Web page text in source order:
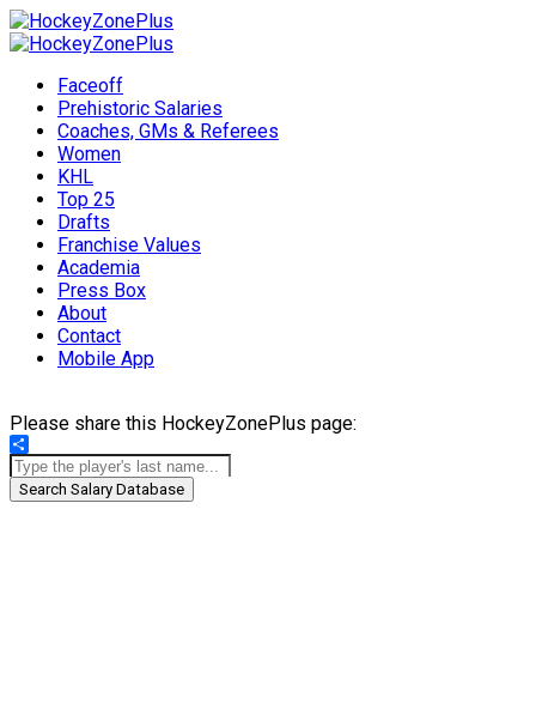
Faceoff
Prehistoric Salaries
Coaches, GMs & Referees
Women
KHL
Top 25
Drafts
Franchise Values
Academia
Press Box
About
Contact
Mobile App
Please share this HockeyZonePlus page:
Share
Search Salary Database